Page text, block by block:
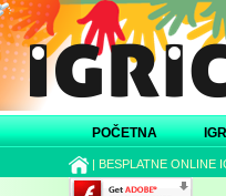
POČETNA
| BESPLATNE ONLINE